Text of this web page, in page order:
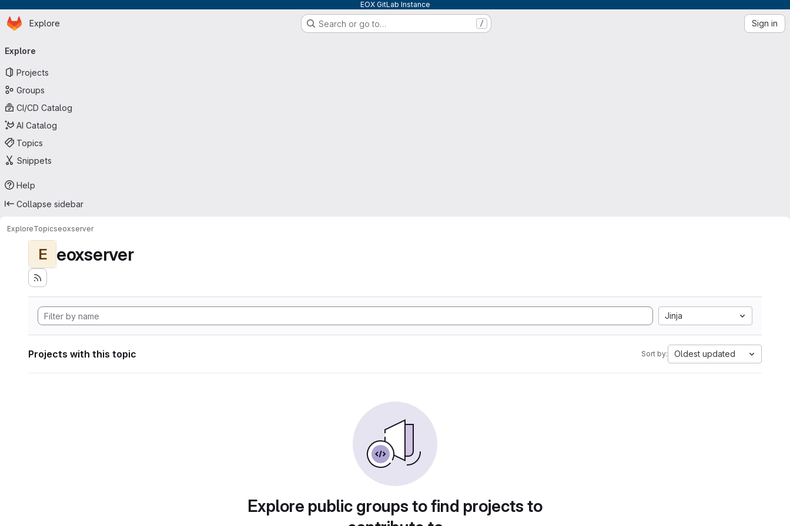
EOX GitLab Instance
Skip to main content
Homepage
Explore Search or go to… / Sign in
navigation
Explore
Projects
Groups
CI/CD Catalog
AI Catalog
Topics
Snippets
Help
Collapse sidebar
ExploreTopicseoxserver
E eoxserver
Jinja
Projects with this topic Sort by: Oldest updated
Explore public groups to find projects to